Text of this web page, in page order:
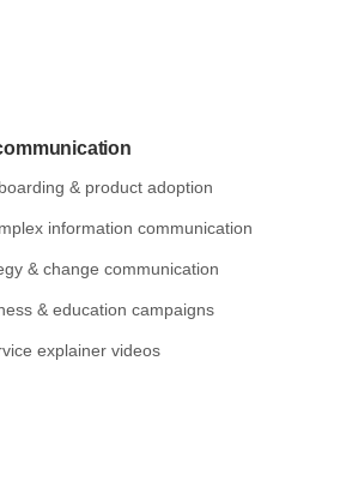
& product adoption
information communication
& change communication
& education campaigns
explainer videos